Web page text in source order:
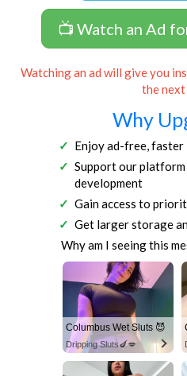
📺 Watch an Ad
Watching an ad will give you
the next
Why
Enjoy ad-free, faster
Support our
development
Gain access to
Get larger storage
Why am I seeing this
Columbus Wet Sluts 😈
Dripping Sluts🍆💋